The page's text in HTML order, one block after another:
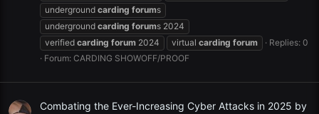
underground carding forums
underground carding forums 2024
verified carding forum 2024 virtual carding forum
Replies: 0
Forum: CARDING SHOWOFF/PROOF
Combating the Ever-Increasing Cyber Attacks in 2025 by